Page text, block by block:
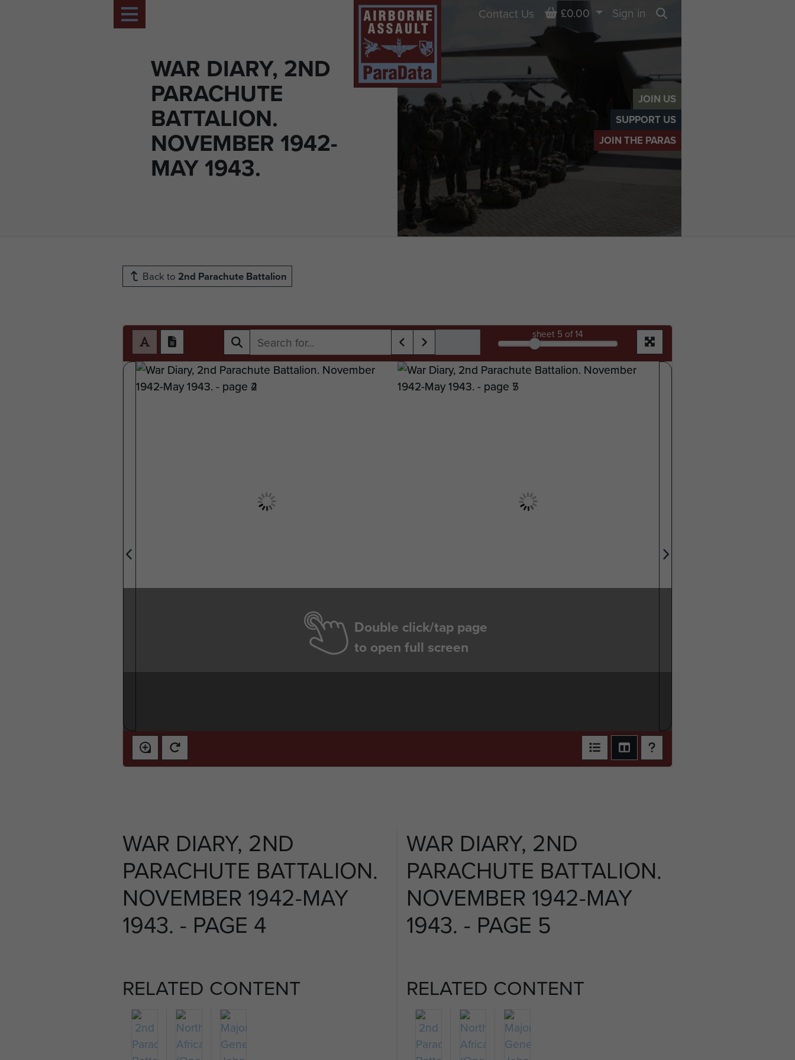
JOIN US
SUPPORT US
JOIN THE PARAS
WAR DIARY, 2ND
PARACHUTE
BATTALION.
NOVEMBER 1942-
MAY 1943.
Contact Us Basket
£0.00
Sign in
Back to 2nd Parachute Battalion
sheet 5 of 14
Double click/tap page
to open full screen
WAR DIARY, 2ND
PARACHUTE BATTALION.
NOVEMBER 1942-MAY
1943. - PAGE 4
RELATED CONTENT
WAR DIARY, 2ND
PARACHUTE BATTALION.
NOVEMBER 1942-MAY
1943. - PAGE 5
RELATED CONTENT